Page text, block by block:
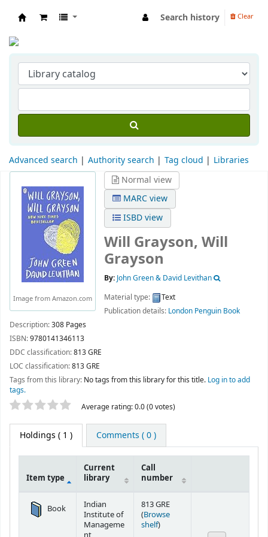
Search history Clear
Advanced search Authority search Tag cloud Libraries
Image from Amazon.com
Normal view
MARC view
ISBD view
Will Grayson, Will
Grayson
By: John Green & David Levithan
Material type:
Text
Publication details: London Penguin Book
Description:308 Pages
ISBN:9780141346113
DDC classification:813 GRE
LOC classification:813 GRE
Tags from this library: No tags from this library for this title. Log in to add
tags.
Star ratings Average rating: 0.0 (0 votes)
Holdings ( 1 ) Comments ( 0 )
Item type
Current
library
Call
number
Book
Indian
Institute of
Manageme
813 GRE
(Browse
shelf(Opens below)
)